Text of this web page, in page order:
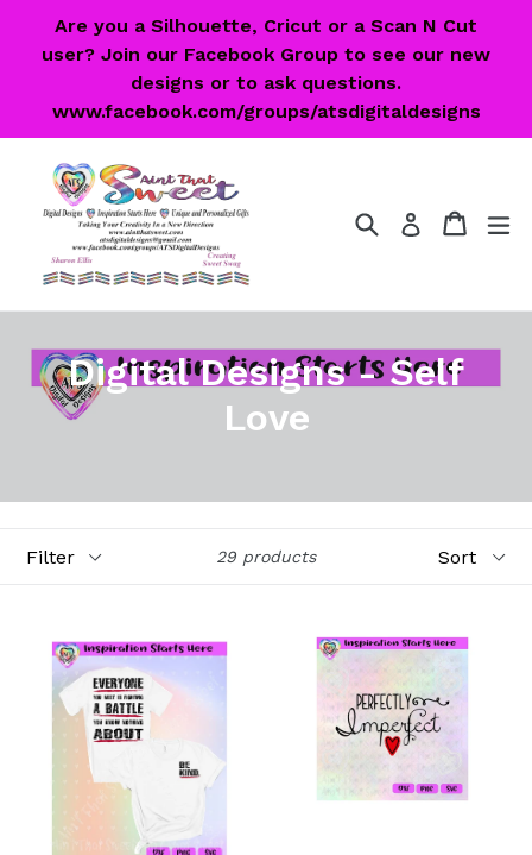
Are you a Silhouette, Cricut or a Scan N Cut
user? Join our Facebook Group to see our new
designs or to ask questions.
www.facebook.com/groups/atsdigitaldesigns
SearchLog in Cart
Cart
Digital Designs - Self
Love
29 products